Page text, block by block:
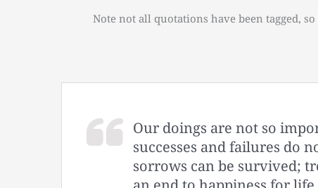
Note not all quotations have been tagged,
Our doings are not so
successes and failures do
sorrows can be survived;